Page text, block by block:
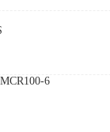
MCR100-6